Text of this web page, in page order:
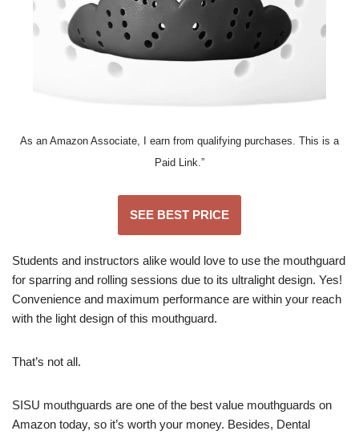
As an Amazon Associate, I earn from qualifying purchases. This is a
Paid Link.”
SEE BEST PRICE
Students and instructors alike would love to use the mouthguard
for sparring and rolling sessions due to its ultralight design. Yes!
Convenience and maximum performance are within your reach
with the light design of this mouthguard.
That’s not all.
SISU mouthguards are one of the best value mouthguards on
Amazon today, so it’s worth your money. Besides, Dental